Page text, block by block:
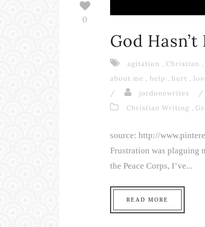
0
God
agitation , Christian ,
about me , help , hurt ,
/
jordonewrites /
Christian Writing ,
source: http://
Frustration was plaguing
the Peace Corps, I’ve...
READ MORE